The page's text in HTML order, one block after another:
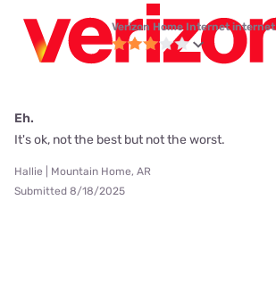
Verizon Home Internet internet
Eh.
It's ok, not the best but not the worst.
Hallie | Mountain Home, AR
Submitted 8/18/2025